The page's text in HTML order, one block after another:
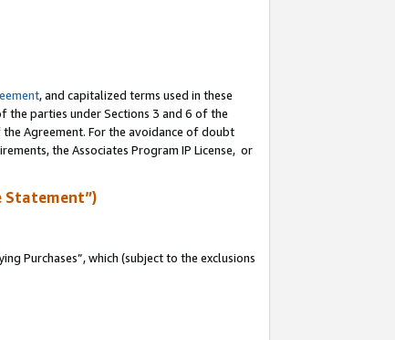
, and capitalized terms used in these
the parties under Sections 3 and 6 of the
Agreement. For the avoidance of doubt
the Associates Program IP License, or
Statement”)
Purchases”, which (subject to the exclusions